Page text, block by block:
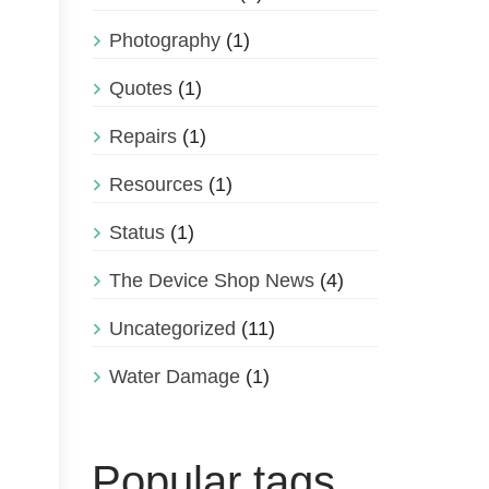
Photography(1)
Quotes(1)
Repairs(1)
Resources(1)
Status(1)
The Device Shop News(4)
Uncategorized (11)
Water Damage(1)